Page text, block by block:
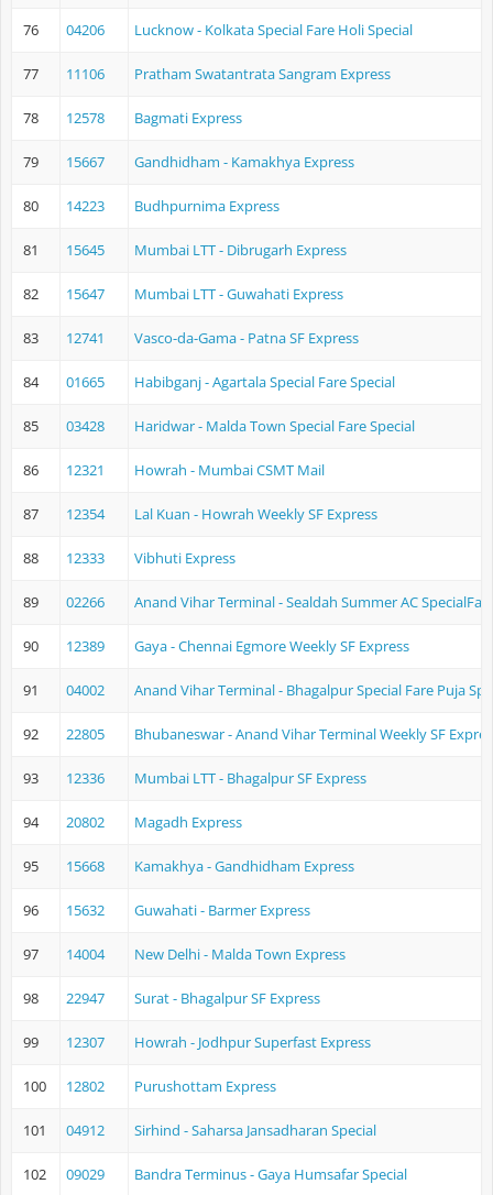
76 04206 Lucknow - Kolkata Special Fare Holi Special
77 11106 Pratham Swatantrata Sangram Express
78 12578 Bagmati Express
79 15667 Gandhidham - Kamakhya Express
80 14223 Budhpurnima Express
81 15645 Mumbai LTT - Dibrugarh Express
82 15647 Mumbai LTT - Guwahati Express
83 12741 Vasco-da-Gama - Patna SF Express
84 01665 Habibganj - Agartala Special Fare Special
85 03428 Haridwar - Malda Town Special Fare Special
86 12321 Howrah - Mumbai CSMT Mail
87 12354 Lal Kuan - Howrah Weekly SF Express
88 12333 Vibhuti Express
89 02266 Anand Vihar Terminal - Sealdah Summer AC
90 12389 Gaya - Chennai Egmore Weekly SF Express
91 04002 Anand Vihar Terminal - Bhagalpur Special Fare Puja
92 22805 Bhubaneswar - Anand Vihar Terminal Weekly SF
93 12336 Mumbai LTT - Bhagalpur SF Express
94 20802 Magadh Express
95 15668 Kamakhya - Gandhidham Express
96 15632 Guwahati - Barmer Express
97 14004 New Delhi - Malda Town Express
98 22947 Surat - Bhagalpur SF Express
99 12307 Howrah - Jodhpur Superfast Express
100 12802 Purushottam Express
101 04912 Sirhind - Saharsa Jansadharan Special
102 09029 Bandra Terminus - Gaya Humsafar Special